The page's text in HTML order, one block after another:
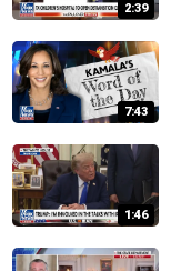
2:39
7:43
1:46